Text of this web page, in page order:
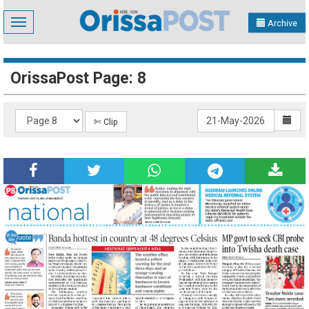
Toggle
navigation
Archive
OrissaPost Page: 8
✄ Clip